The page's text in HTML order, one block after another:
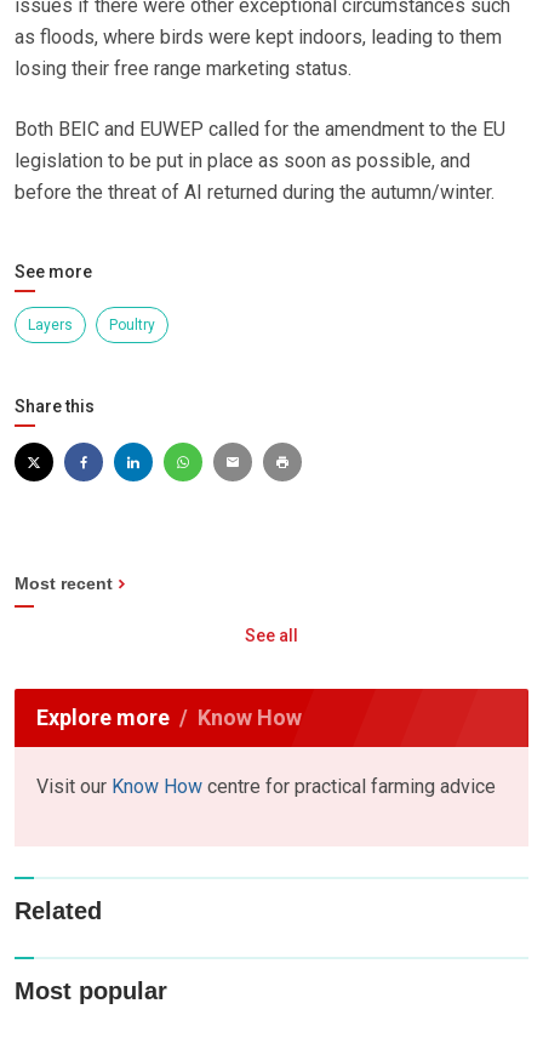
issues if there were other exceptional circumstances such
as floods, where birds were kept indoors, leading to them
losing their free range marketing status.
Both BEIC and EUWEP called for the amendment to the EU
legislation to be put in place as soon as possible, and
before the threat of AI returned during the autumn/winter.
See more
Layers Poultry
Share this
Most recent
See all
Explore more Know How
Visit our Know How centre for practical farming advice
Related
Most popular